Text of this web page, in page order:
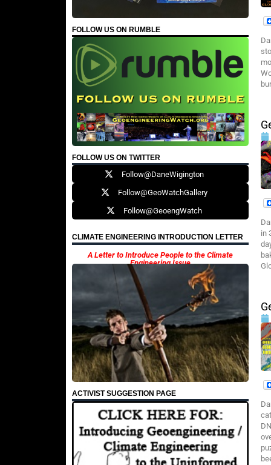
FOLLOW US ON RUMBLE
FOLLOW US ON TWITTER
Follow@DaneWigington
Follow@GeoWatchGallery
Follow@GeoengWatch
CLIMATE ENGINEERING INTRODUCTION LETTER
A Letter to Introduce People to the Climate
Engineering Issue
ACTIVIST SUGGESTION PAGE
in